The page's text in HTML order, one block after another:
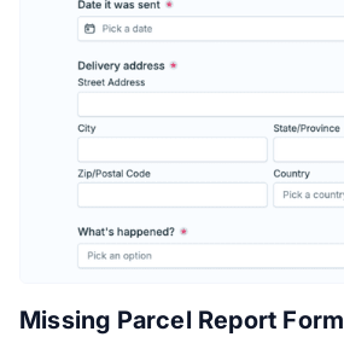
Missing Parcel Report Form